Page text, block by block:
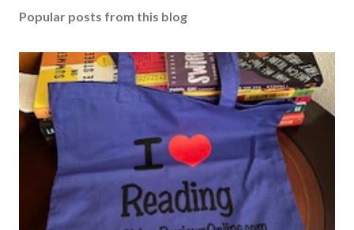
Popular posts from this blog